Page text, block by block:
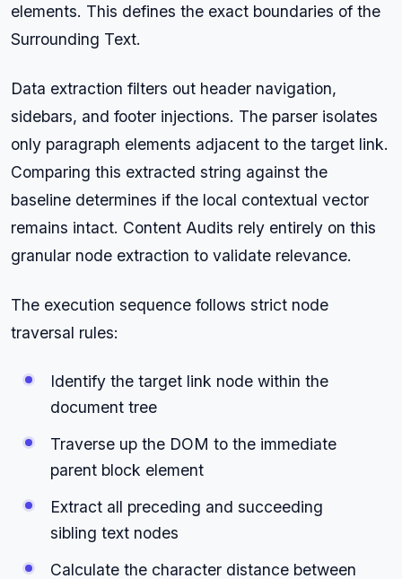
elements. This defines the exact boundaries of the
Surrounding Text.
Data extraction filters out header navigation,
sidebars, and footer injections. The parser isolates
only paragraph elements adjacent to the target link.
Comparing this extracted string against the
baseline determines if the local contextual vector
remains intact. Content Audits rely entirely on this
granular node extraction to validate relevance.
The execution sequence follows strict node
traversal rules:
Identify the target link node within the
document tree
Traverse up the DOM to the immediate
parent block element
Extract all preceding and succeeding
sibling text nodes
Calculate the character distance between